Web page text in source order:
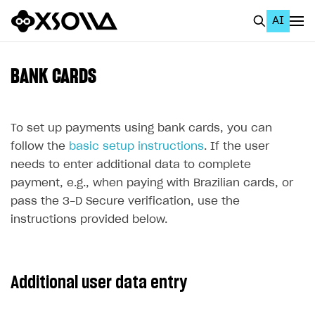
AI
Home Page
About Xsolla
Using AI with Xsolla Docs
Legal aspects
SDK explorer
BANK CARDS
To set up payments using bank cards, you can
follow the basic setup instructions. If the user
needs to enter additional data to complete
payment, e.g., when paying with Brazilian cards, or
pass the 3-D Secure verification, use the
instructions provided below.
Additional user data entry